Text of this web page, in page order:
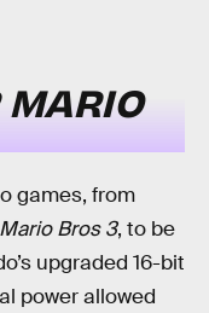
MARIO
games, from
Bros 3, to be
upgraded 16-bit
power allowed